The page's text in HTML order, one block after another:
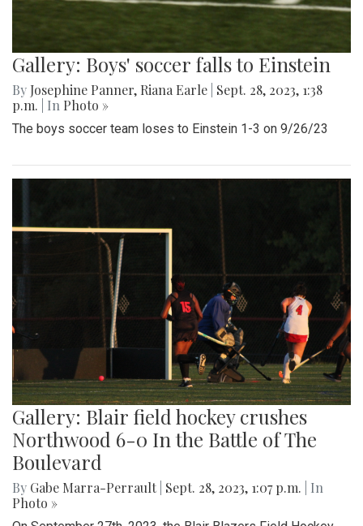
Gallery: Boys' soccer falls to Einstein
By Josephine Panner, Riana Earle Sept. 28, 2023, 1:38
p.m.
| In Photo »
The boys soccer team loses to Einstein 1-3 on 9/26/23
Gallery: Blair field hockey crushes
Northwood 6-0 In the Battle of The
Boulevard
By Gabe Marra-Perrault Sept. 28, 2023, 1:07 p.m.
| In
Photo »